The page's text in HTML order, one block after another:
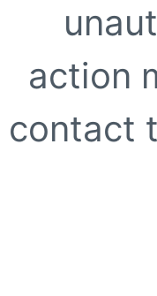
action
contact